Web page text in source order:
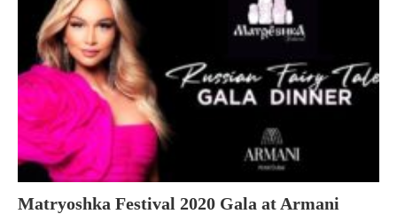
Matryoshka Festival 2020 Gala at Armani